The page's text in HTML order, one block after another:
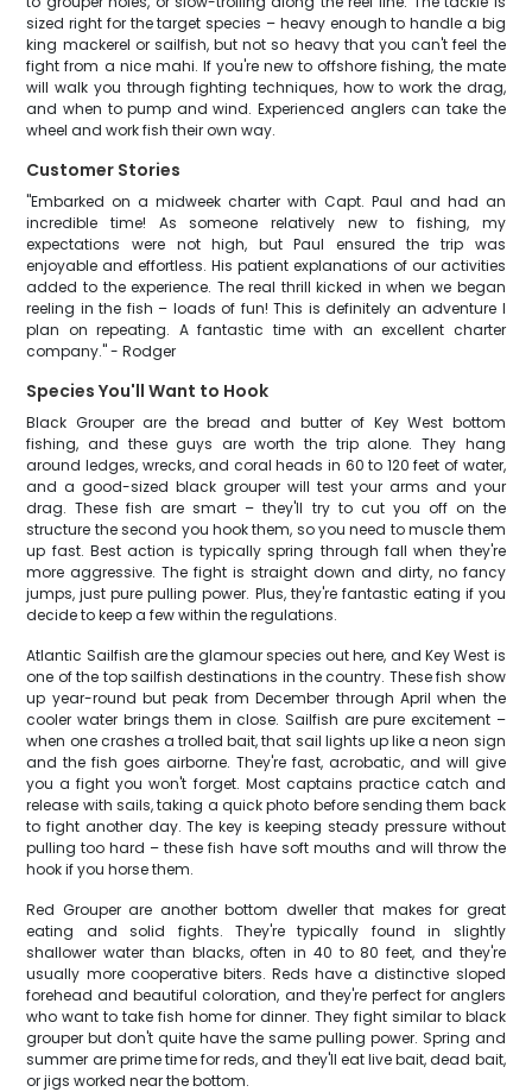
sized right for the target species – heavy enough to handle a big
king mackerel or sailfish, but not so heavy that you can't feel the
fight from a nice mahi. If you're new to offshore fishing, the mate
will walk you through fighting techniques, how to work the drag,
and when to pump and wind. Experienced anglers can take the
wheel and work fish their own way.
Customer Stories
"Embarked on a midweek charter with Capt. Paul and had an
incredible time! As someone relatively new to fishing, my
expectations were not high, but Paul ensured the trip was
enjoyable and effortless. His patient explanations of our activities
added to the experience. The real thrill kicked in when we began
reeling in the fish – loads of fun! This is definitely an adventure I
plan on repeating. A fantastic time with an excellent charter
company." - Rodger
Species You'll Want to Hook
Black Grouper are the bread and butter of Key West bottom
fishing, and these guys are worth the trip alone. They hang
around ledges, wrecks, and coral heads in 60 to 120 feet of water,
and a good-sized black grouper will test your arms and your
drag. These fish are smart – they'll try to cut you off on the
structure the second you hook them, so you need to muscle them
up fast. Best action is typically spring through fall when they're
more aggressive. The fight is straight down and dirty, no fancy
jumps, just pure pulling power. Plus, they're fantastic eating if you
decide to keep a few within the regulations.
Atlantic Sailfish are the glamour species out here, and Key West is
one of the top sailfish destinations in the country. These fish show
up year-round but peak from December through April when the
cooler water brings them in close. Sailfish are pure excitement –
when one crashes a trolled bait, that sail lights up like a neon sign
and the fish goes airborne. They're fast, acrobatic, and will give
you a fight you won't forget. Most captains practice catch and
release with sails, taking a quick photo before sending them back
to fight another day. The key is keeping steady pressure without
pulling too hard – these fish have soft mouths and will throw the
hook if you horse them.
Red Grouper are another bottom dweller that makes for great
eating and solid fights. They're typically found in slightly
shallower water than blacks, often in 40 to 80 feet, and they're
usually more cooperative biters. Reds have a distinctive sloped
forehead and beautiful coloration, and they're perfect for anglers
who want to take fish home for dinner. They fight similar to black
grouper but don't quite have the same pulling power. Spring and
summer are prime time for reds, and they'll eat live bait, dead bait,
or jigs worked near the bottom.